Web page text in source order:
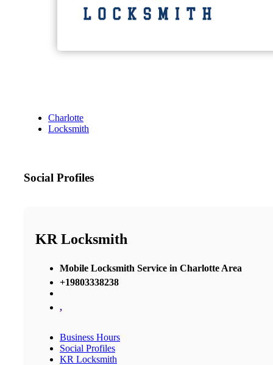
Charlotte
Locksmith
Social Profiles
KR Locksmith
Mobile Locksmith Service in Charlotte Area
+19803338238
,
Business Hours
Social Profiles
KR Locksmith